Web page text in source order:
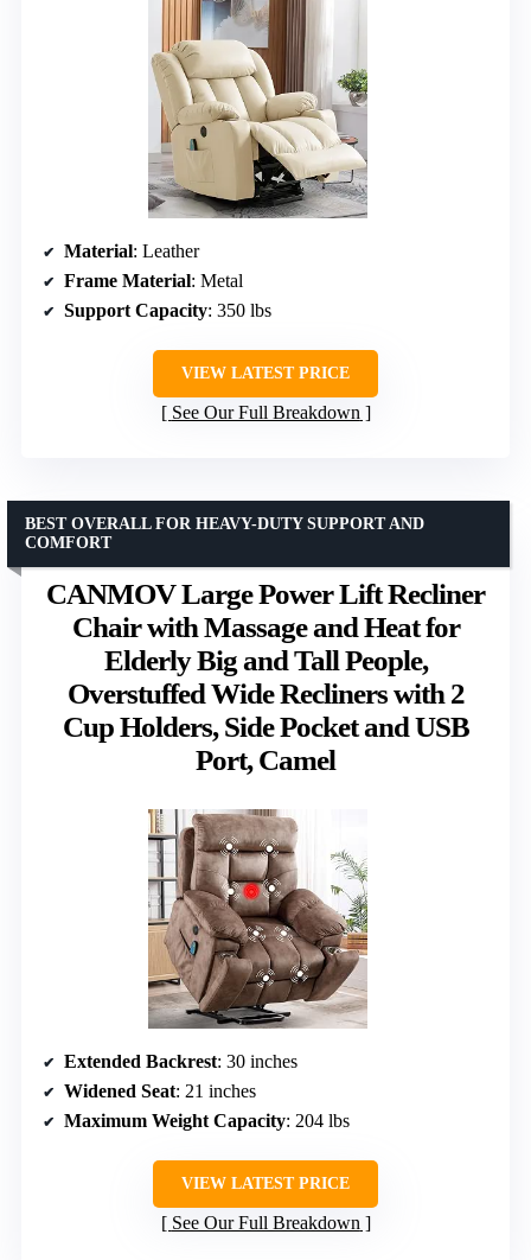
Material: Leather
Frame Material: Metal
Support Capacity: 350 lbs
VIEW LATEST PRICE
See Our Full Breakdown
CANMOV Large Power Lift Recliner
Chair with Massage and Heat for
Elderly Big and Tall People,
Overstuffed Wide Recliners with 2
Cup Holders, Side Pocket and USB
Port, Camel
BEST OVERALL FOR HEAVY-DUTY SUPPORT AND
COMFORT
Extended Backrest: 30 inches
Widened Seat: 21 inches
Maximum Weight Capacity: 204 lbs
VIEW LATEST PRICE
See Our Full Breakdown